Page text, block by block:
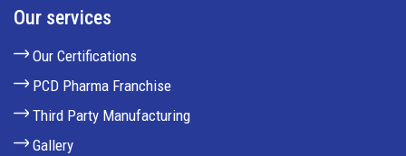
Our services
Our Certifications
PCD Pharma Franchise
Third Party Manufacturing
Gallery